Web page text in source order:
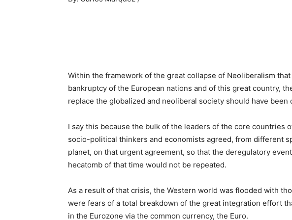
Within the framework of the great collapse of Neoliberalism
bankruptcy of the European nations and of this great country,
replace the globalized and neoliberal society should have
I say this because the bulk of the leaders of the core countries
socio-political thinkers and economists agreed, from different
planet, on that urgent agreement, so that the deregulatory
hecatomb of that time would not be repeated.
As a result of that crisis, the Western world was flooded with
were fears of a total breakdown of the great integration effort
in the Eurozone via the common currency, the Euro.